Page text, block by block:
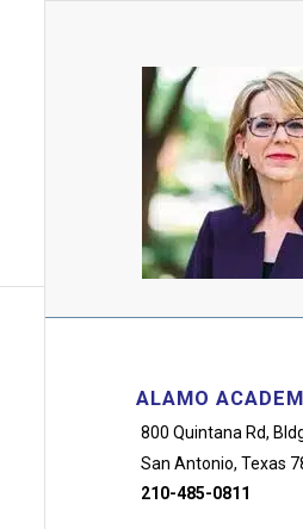
ALAMO
800 Quintana Rd,
San Antonio, Texas
210-485-0811